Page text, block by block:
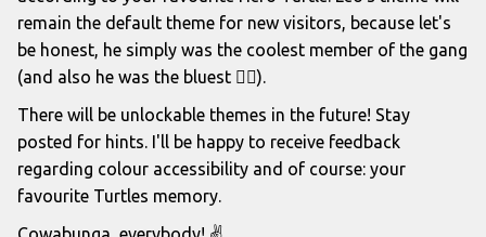
remain the default theme for new visitors, because let's
be honest, he simply was the coolest member of the gang
(and also he was the bluest 🤷‍♂️).
There will be unlockable themes in the future! Stay
posted for hints. I'll be happy to receive feedback
regarding colour accessibility and of course: your
favourite Turtles memory.